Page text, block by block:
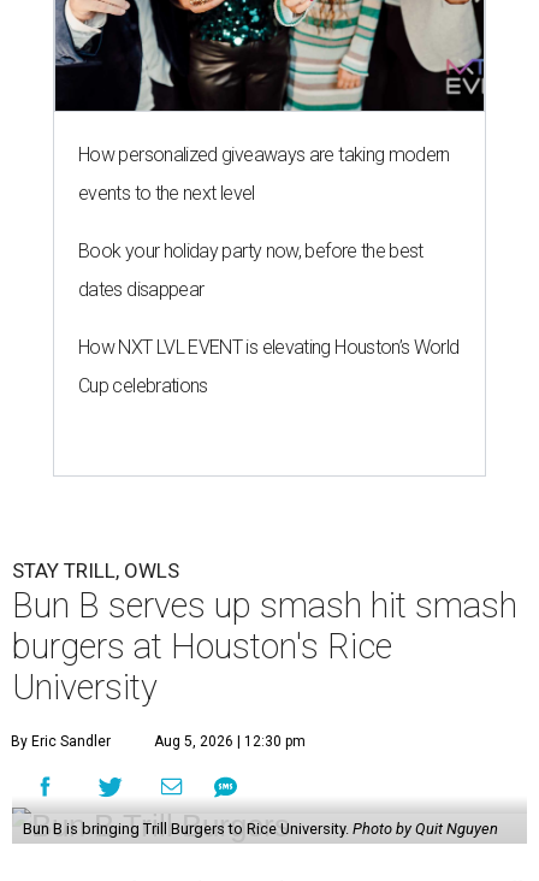
How personalized giveaways are taking modern
events to the next level
Book your holiday party now, before the best
dates disappear
How NXT LVL EVENT is elevating Houston’s World
Cup celebrations
STAY TRILL, OWLS
Bun B serves up smash hit smash
burgers at Houston's Rice
University
By Eric Sandler Aug 5, 2026 | 12:30 pm
Bun B is bringing Trill Burgers to Rice University. Photo by Quit Nguyen